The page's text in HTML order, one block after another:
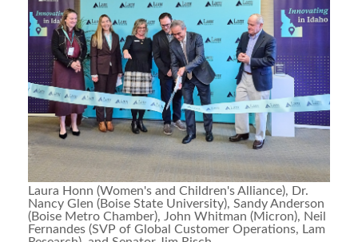
Laura Honn (Women's and Children's Alliance), Dr.
Nancy Glen (Boise State University), Sandy Anderson
(Boise Metro Chamber), John Whitman (Micron), Neil
Fernandes (SVP of Global Customer Operations, Lam